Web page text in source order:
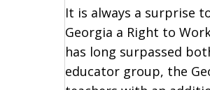
It is always a surprise
Georgia a Right to
has long surpassed
educator group, the